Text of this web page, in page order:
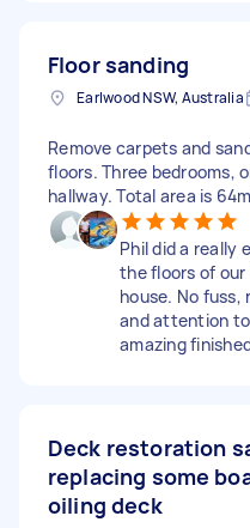
Floor sanding
Earlwood NSW, Australia
Remove carpets and
floors. Three bedrooms,
hallway. Total area is
Phil did a really
the floors of our
house. No
and attention
amazing
Deck restoration
replacing some
oiling deck